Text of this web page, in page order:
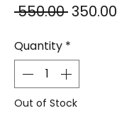
₹550.00 Regular
₹350.00
Quantity *
Out of Stock